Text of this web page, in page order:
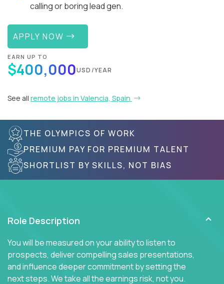
calling or boring lead gen.
APPLY NOW
EARN UP TO
$400,000USD/YEAR
See all remote jobs in Valencia, Spain
THE OLYMPICS OF WORK
PREMIUM PAY FOR PREMIUM TALENT
SHORTLIST BY SKILLS, NOT BIAS
Role Description
You will be measured on your ability to listen to
prospects, deliver compelling sales presentations,
and influence deeper commitment by setting the
next steps. We take all the earnings risk, not you.